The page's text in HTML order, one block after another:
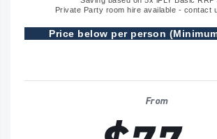
Private Party room hire available - contact
Price below per person
From